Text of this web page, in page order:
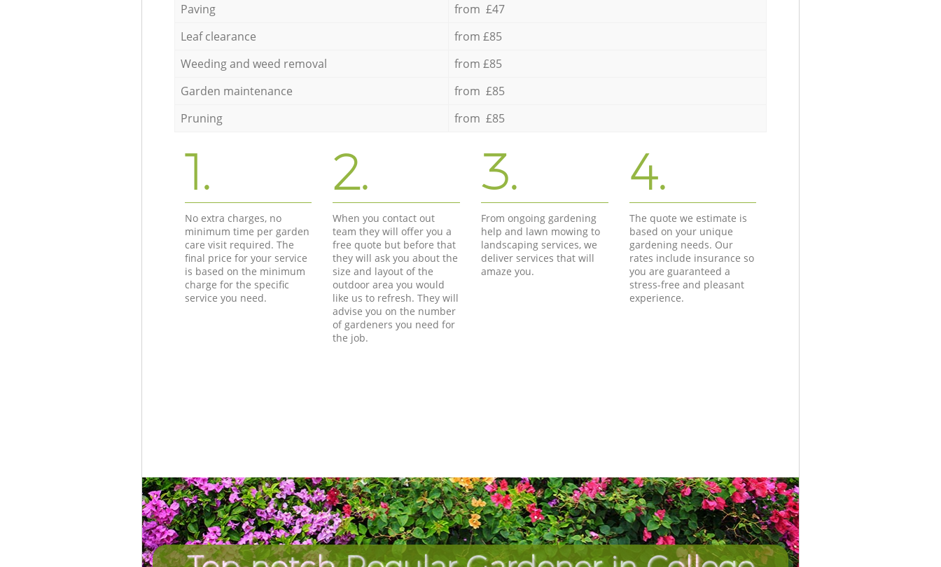
Paving
from £47
Leaf clearance
from £85
Weeding and weed removal
from £85
Garden maintenance
from £85
Pruning
from £85
1.
No extra charges, no
minimum time per garden
care visit required. The
final price for your service
is based on the minimum
charge for the specific
service you need.
2.
When you contact out
team they will offer you a
free quote but before that
they will ask you about the
size and layout of the
outdoor area you would
like us to refresh. They will
advise you on the number
of gardeners you need for
the job.
3.
From ongoing gardening
help and lawn mowing to
landscaping services, we
deliver services that will
amaze you.
4.
The quote we estimate is
based on your unique
gardening needs. Our
rates include insurance so
you are guaranteed a
stress-free and pleasant
experience.